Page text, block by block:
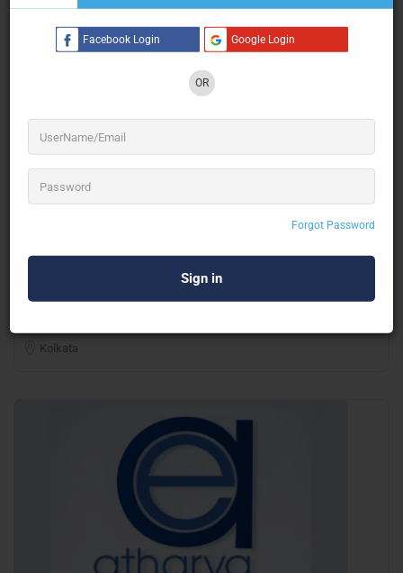
Facebook Login Google Login
OR
Forgot Password
Balloon Decor & Inflatable
Kolkata